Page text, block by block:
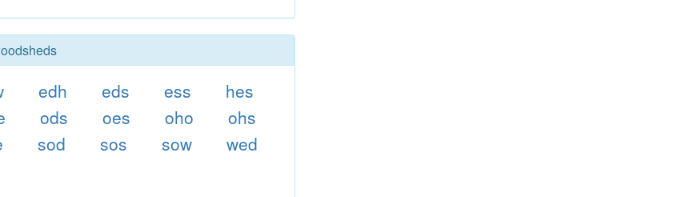
edh eds ess
hes
ods oes oho
ohs
sod sos sow
wed